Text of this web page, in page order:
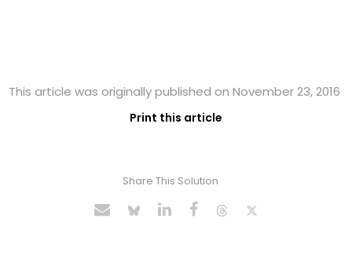
This article was originally published on November 23, 2016
Print this article
Share This Solution